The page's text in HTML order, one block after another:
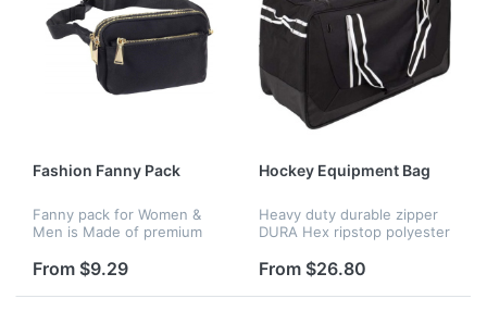
Fashion Fanny Pack
Fanny pack for Women &
Men is Made of premium
durable and waterproof.
Fanny pack inside is in lined
with soft material to avoid
From $9.29
Hockey Equipment Bag
Heavy duty durable zipper
DURA Hex ripstop polyester
Intended For Youth Gear
Dry flow grommets
ventilation Internal
From $26.80